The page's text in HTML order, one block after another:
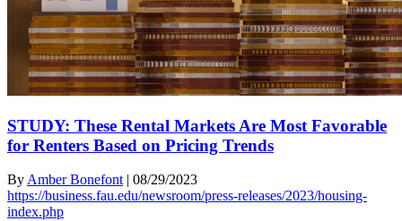
STUDY: These Rental Markets Are Most Favorable
for Renters Based on Pricing Trends
By Amber Bonefont | 08/29/2023
https://business.fau.edu/newsroom/press-releases/2023/housing-
index.php